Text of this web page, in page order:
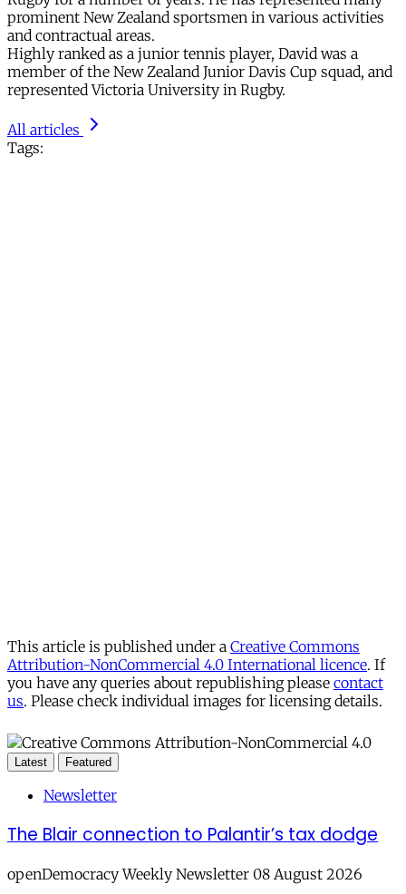
prominent New Zealand sportsmen in various activities
and contractual areas.
Highly ranked as a junior tennis player, David was a
member of the New Zealand Junior Davis Cup squad, and
represented Victoria University in Rugby.
All articles
Tags:
This article is published under a Creative Commons
Attribution-NonCommercial 4.0 International licence. If
you have any queries about republishing please contact
us. Please check individual images for licensing details.
Latest Featured
Newsletter
The Blair connection to Palantir’s tax dodge
openDemocracy Weekly Newsletter 08 August 2026